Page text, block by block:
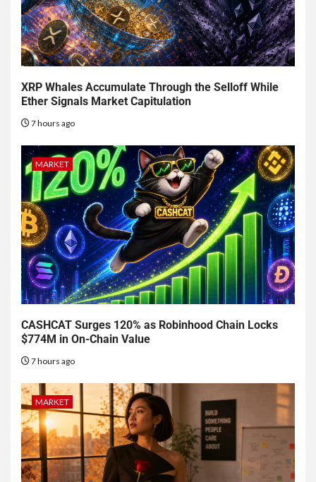
XRP Whales Accumulate Through the Selloff While
Ether Signals Market Capitulation
7 hours ago
MARKET
CASHCAT Surges 120% as Robinhood Chain Locks
$774M in On-Chain Value
7 hours ago
MARKET